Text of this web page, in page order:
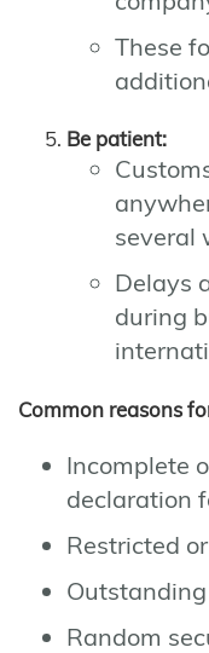
These
Be patient:
several
Delays
during
Common reasons
Incomplete
declaration
Restricted
Random